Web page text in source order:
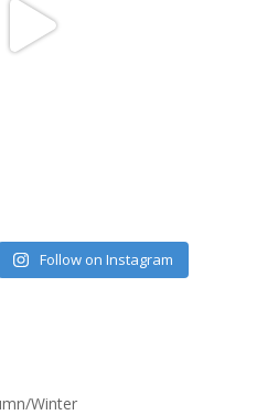
Follow on Instagram
Winter